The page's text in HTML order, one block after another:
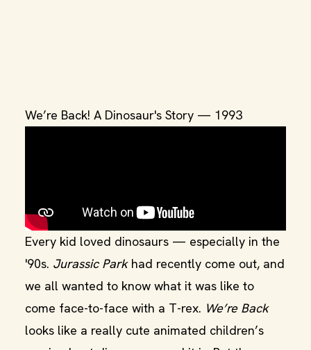
We’re Back! A Dinosaur's Story — 1993
Every kid loved dinosaurs — especially in the
'90s. Jurassic Parkhad recently come out, and
we all wanted to know what it was like to
come face-to-face with a T-rex. We’re Back
looks like a really cute animated children’s